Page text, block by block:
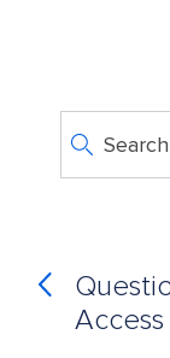
Access